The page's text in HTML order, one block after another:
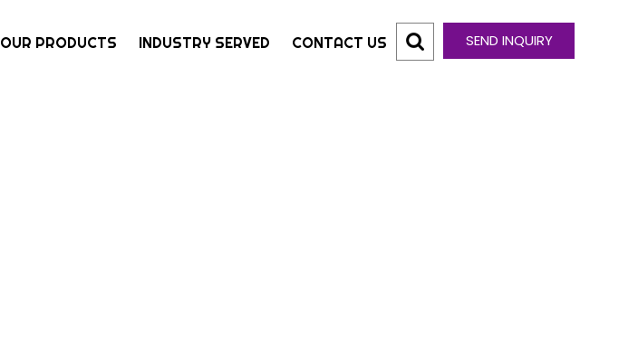
OUR PRODUCTS INDUSTRY SERVED CONTACT US SEND INQUIRY